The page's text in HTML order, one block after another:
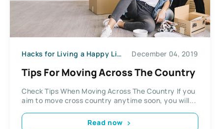
Hacks for Living a Happy Life December 04, 2019
Tips For Moving Across The Country
Check Tips When Moving Across The Country If you
aim to move cross country anytime soon, you will...
Read now